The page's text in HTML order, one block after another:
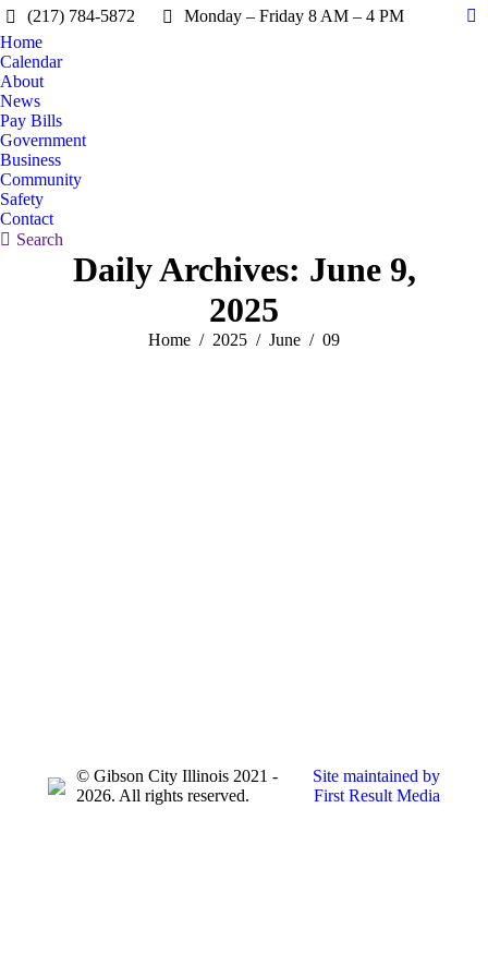
(217) 784-5872 Monday – Friday 8 AM – 4 PM
Home
Calendar
About
News
Pay Bills
Government
Business
Community
Safety
Contact
Search:
Search
Daily Archives: June 9,
2025
You are here:
Home 2025 June 09
© Gibson City Illinois 2021 -
2026. All rights reserved.
Site maintained by
First Result Media